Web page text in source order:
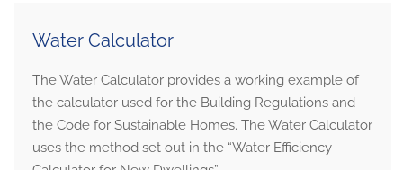
Water Calculator
The Water Calculator provides a working example of
the calculator used for the Building Regulations and
the Code for Sustainable Homes. The Water Calculator
uses the method set out in the “Water Efficiency